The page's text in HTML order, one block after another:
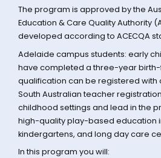
The program is approved by the
Education & Care Quality Authority
developed according to ACECQA
Adelaide campus students: early
have completed a three-year
qualification can be registered with
South Australian teacher
childhood settings and lead in the
high-quality play-based education
kindergartens, and long day care
In this program you will: